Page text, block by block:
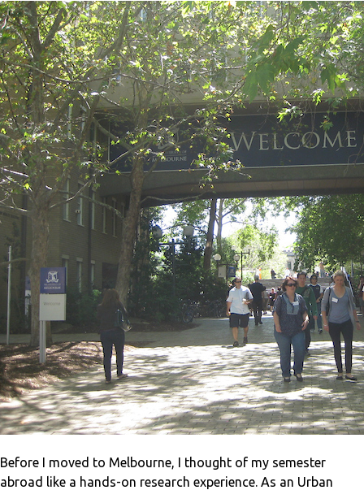
Before I moved to Melbourne, I thought of my semester
abroad like a hands-on research experience. As an Urban